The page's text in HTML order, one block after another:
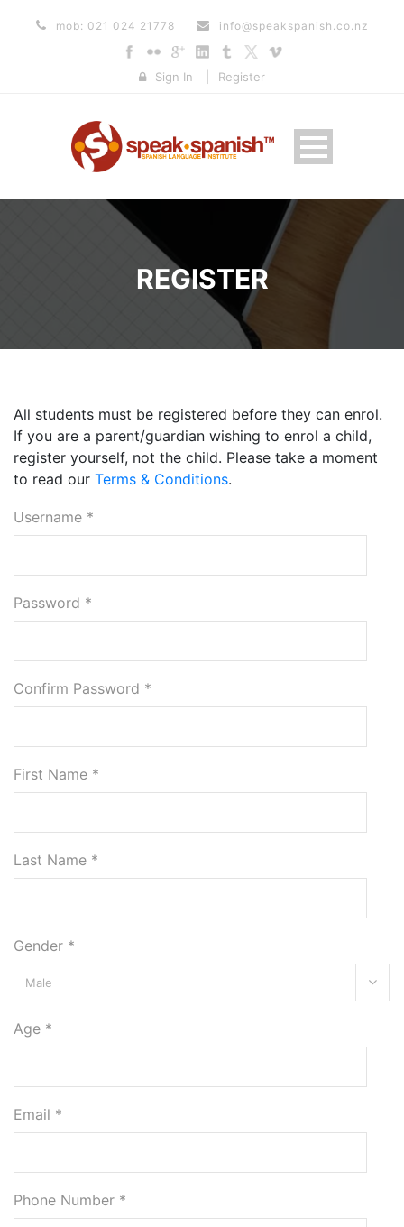
mob: 021 024 21778 info@speakspanish.co.nz
Sign In Register
REGISTER
All students must be registered before they can enrol.
If you are a parent/guardian wishing to enrol a child,
register yourself, not the child. Please take a moment
to read our Terms & Conditions.
Username *
Password *
Confirm Password *
First Name *
Last Name *
Gender *
Age *
Email *
Phone Number *